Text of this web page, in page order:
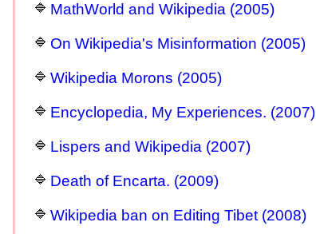
MathWorld and Wikipedia (2005)
On Wikipedia's Misinformation (2005)
Wikipedia Morons (2005)
Encyclopedia, My Experiences. (2007)
Lispers and Wikipedia (2007)
Death of Encarta. (2009)
Wikipedia ban on Editing Tibet (2008)